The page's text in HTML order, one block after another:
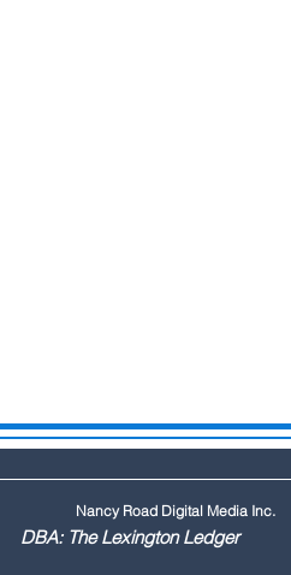
Nancy Road Digital Media Inc.
Ledger
call the